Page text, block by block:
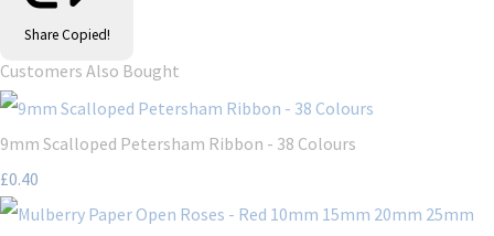
Share Copied!
Customers Also Bought
9mm Scalloped Petersham Ribbon - 38 Colours
£0.40